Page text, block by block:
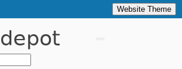
Website Theme
depot